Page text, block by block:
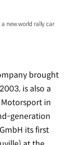
a new world rally car
brought
is also a
in
generation
its first